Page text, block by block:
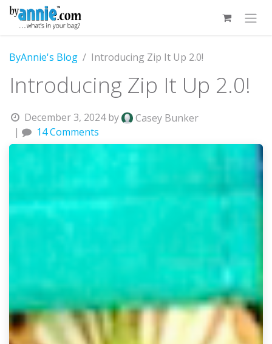
Skip to Content
ByAnnie's Blog Introducing Zip It Up 2.0!
Introducing Zip It Up 2.0!
December 3, 2024 by
Casey Bunker
|
14 Comments